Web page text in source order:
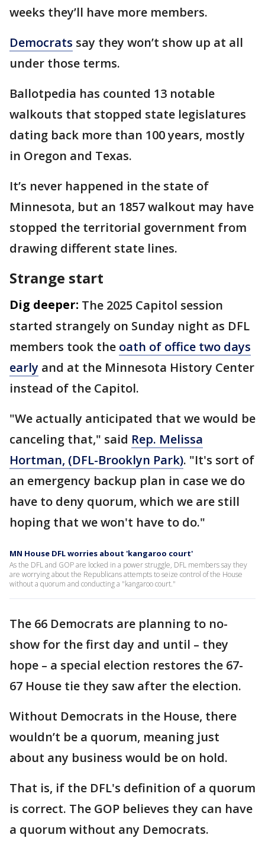
weeks they’ll have more members.
Democrats say they won’t show up at all
under those terms.
Ballotpedia has counted 13 notable
walkouts that stopped state legislatures
dating back more than 100 years, mostly
in Oregon and Texas.
It’s never happened in the state of
Minnesota, but an 1857 walkout may have
stopped the territorial government from
drawing different state lines.
Strange start
Dig deeper: The 2025 Capitol session
started strangely on Sunday night as DFL
members took the oath of office two days
early and at the Minnesota History Center
instead of the Capitol.
"We actually anticipated that we would be
canceling that," said Rep. Melissa
Hortman, (DFL-Brooklyn Park). "It's sort of
an emergency backup plan in case we do
have to deny quorum, which we are still
hoping that we won't have to do."
MN House DFL worries about 'kangaroo court'
As the DFL and GOP are locked in a power struggle, DFL members say they
are worrying about the Republicans attempts to seize control of the House
without a quorum and conducting a "kangaroo court."
The 66 Democrats are planning to no-
show for the first day and until – they
hope – a special election restores the 67-
67 House tie they saw after the election.
Without Democrats in the House, there
wouldn’t be a quorum, meaning just
about any business would be on hold.
That is, if the DFL's definition of a quorum
is correct. The GOP believes they can have
a quorum without any Democrats.